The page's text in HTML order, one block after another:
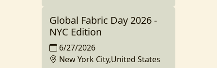
Global Fabric Day 2026 -
NYC Edition
6/27/2026
New York City,United States